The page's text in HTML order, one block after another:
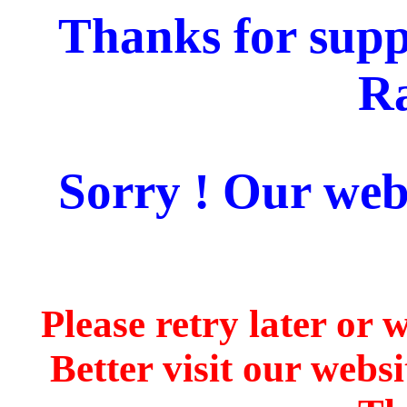
Thanks for
Sorry ! Our
Please retry later or
Better visit our